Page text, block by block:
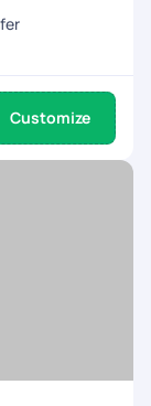
Customize